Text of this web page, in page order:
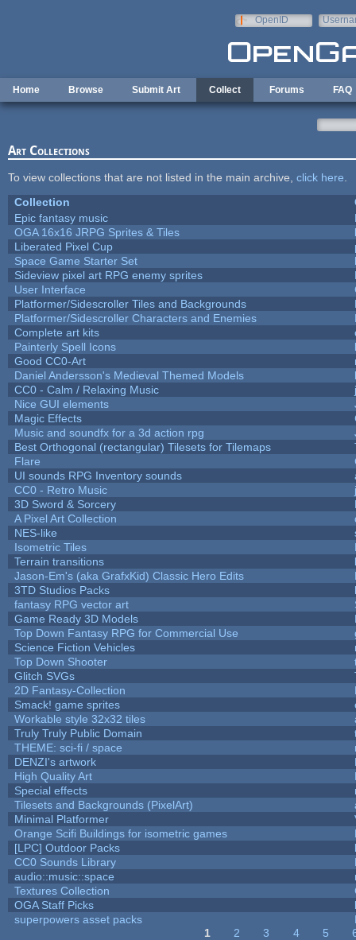
OpenID
Home Browse Submit Art Collect Forums FAQ
Art Collections
To view collections that are not listed in the main archive, click here
Collection
Epic fantasy music
OGA 16x16 JRPG Sprites & Tiles
Liberated Pixel Cup
Space Game Starter Set
Sideview pixel art RPG enemy sprites
User Interface
Platformer/Sidescroller Tiles and Backgrounds
Platformer/Sidescroller Characters and Enemies
Complete art kits
Painterly Spell Icons
Good CC0-Art
Daniel Andersson's Medieval Themed Models
CC0 - Calm / Relaxing Music
Nice GUI elements
Magic Effects
Music and soundfx for a 3d action rpg
Best Orthogonal (rectangular) Tilesets for Tilemaps
Flare
UI sounds RPG Inventory sounds
CC0 - Retro Music
3D Sword & Sorcery
A Pixel Art Collection
NES-like
Isometric Tiles
Terrain transitions
Jason-Em's (aka GrafxKid) Classic Hero Edits
3TD Studios Packs
fantasy RPG vector art
Game Ready 3D Models
Top Down Fantasy RPG for Commercial Use
Science Fiction Vehicles
Top Down Shooter
Glitch SVGs
2D Fantasy-Collection
Smack! game sprites
Workable style 32x32 tiles
Truly Truly Public Domain
THEME: sci-fi / space
DENZI's artwork
High Quality Art
Special effects
Tilesets and Backgrounds (PixelArt)
Minimal Platformer
Orange Scifi Buildings for isometric games
[LPC] Outdoor Packs
CC0 Sounds Library
audio::music::space
Textures Collection
OGA Staff Picks
superpowers asset packs
1 2 3 4 5